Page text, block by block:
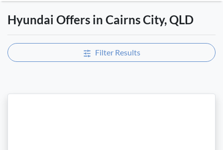
Hyundai Offers in Cairns City, QLD
Filter Results